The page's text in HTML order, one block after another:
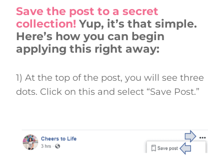
Save the post to a secret
collection! Yup, it’s that simple.
Here’s how you can begin
applying this right away:
1) At the top of the post, you will see three
dots. Click on this and select “Save Post.”